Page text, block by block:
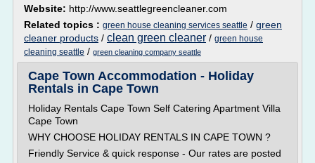
Website: http://www.seattlegreencleaner.com
Related topics : green house cleaning services seattle / green
cleaner products / clean green cleaner / green house
cleaning seattle / green cleaning company seattle
Cape Town Accommodation - Holiday
Rentals in Cape Town
Holiday Rentals Cape Town Self Catering Apartment Villa
Cape Town
WHY CHOOSE HOLIDAY RENTALS IN CAPE TOWN ?
Friendly Service & quick response - Our rates are posted